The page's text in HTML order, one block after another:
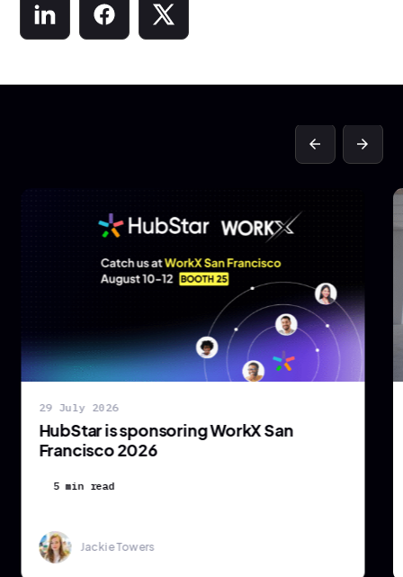
arrow_back arrow_forward
29 July 2026
HubStar is sponsoring WorkX San
Francisco 2026
5 min read
Jackie Towers